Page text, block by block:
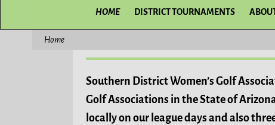
HOME DISTRICT TOURNAMENTS
Home
Southern District Women’s Golf
Golf Associations in the State of
locally on our league days and also